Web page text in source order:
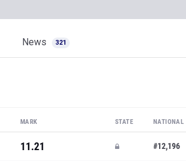
News 321
MARK STATE NATIONAL
11.21 #12,196